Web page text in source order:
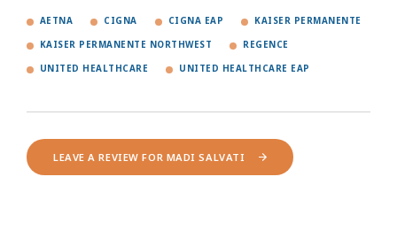
AETNA CIGNA CIGNA EAP KAISER PERMANENTE
KAISER PERMANENTE NORTHWEST REGENCE
UNITED HEALTHCARE UNITED HEALTHCARE EAP
LEAVE A REVIEW FOR MADI SALVATI